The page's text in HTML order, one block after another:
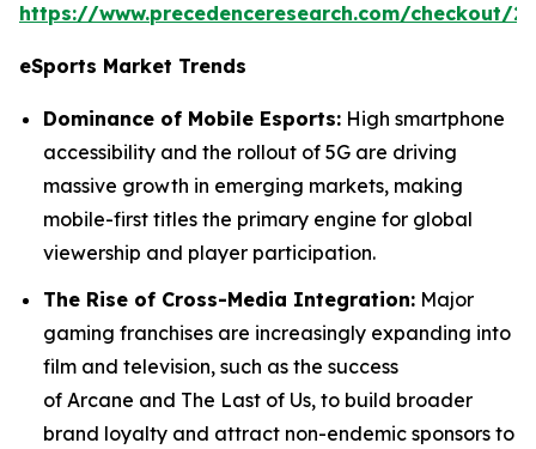
https://www.precedenceresearch.com/checkout/
eSports Market Trends
Dominance of Mobile Esports: High smartphone
accessibility and the rollout of 5G are driving
massive growth in emerging markets, making
mobile-first titles the primary engine for global
viewership and player participation.
The Rise of Cross-Media Integration: Major
gaming franchises are increasingly expanding into
film and television, such as the success
of Arcane and The Last of Us, to build broader
brand loyalty and attract non-endemic sponsors to